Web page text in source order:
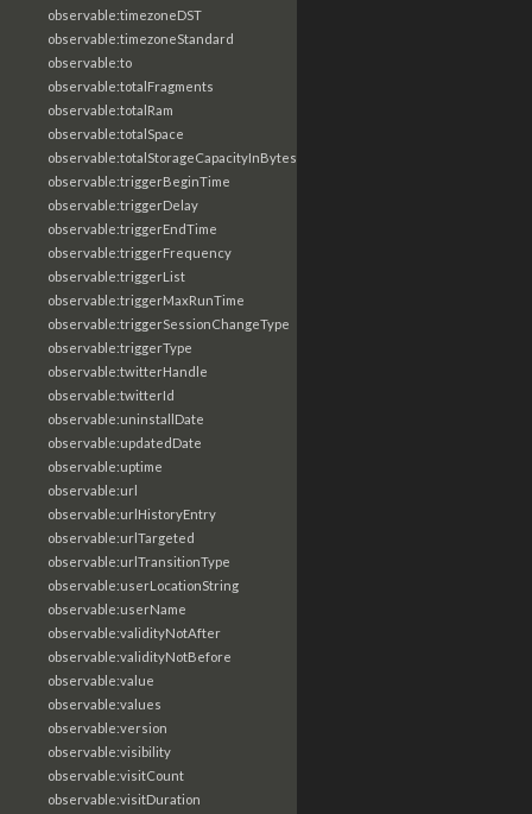
observable:timezoneDST
observable:timezoneStandard
observable:to
observable:totalFragments
observable:totalRam
observable:totalSpace
observable:totalStorageCapacityInBytes
observable:triggerBeginTime
observable:triggerDelay
observable:triggerEndTime
observable:triggerFrequency
observable:triggerList
observable:triggerMaxRunTime
observable:triggerSessionChangeType
observable:triggerType
observable:twitterHandle
observable:twitterId
observable:uninstallDate
observable:updatedDate
observable:uptime
observable:url
observable:urlHistoryEntry
observable:urlTargeted
observable:urlTransitionType
observable:userLocationString
observable:userName
observable:validityNotAfter
observable:validityNotBefore
observable:value
observable:values
observable:version
observable:visibility
observable:visitCount
observable:visitDuration